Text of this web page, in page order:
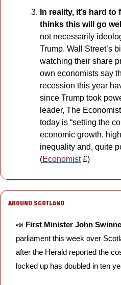
In reality, it’s hard
thinks this will go well
not necessarily
Trump. Wall Street’s
watching their share
own economists say
recession this year
since Trump took
leader, The
today is “setting the
economic growth,
inequality and, quite
(Economist £)
AROUND SCOTLAND
📣 First Minister John
parliament this week over
after the Herald reported the
locked up has doubled in ten